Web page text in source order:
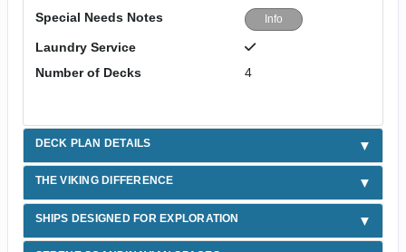
Special Needs Notes
Info
Laundry Service
Number of Decks
4
DECK PLAN DETAILS
THE VIKING DIFFERENCE
SHIPS DESIGNED FOR EXPLORATION